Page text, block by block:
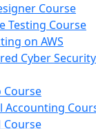
Course
Testing Course
on AWS
Cyber
Course
Accounting
Course